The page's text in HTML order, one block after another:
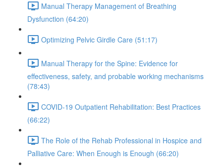
Manual Therapy Management of Breathing
Dysfunction (64:20)
Optimizing Pelvic Girdle Care (51:17)
Manual Therapy for the Spine: Evidence for
effectiveness, safety, and probable working mechanisms
(78:43)
COVID-19 Outpatient Rehabilitation: Best Practices
(66:22)
The Role of the Rehab Professional in Hospice and
Palliative Care: When Enough is Enough (66:20)